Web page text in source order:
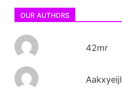
OUR AUTHORS
42mr
AakxyeijI